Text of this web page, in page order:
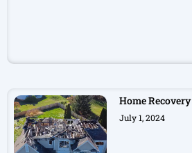
Home Recovery
July 1, 2024